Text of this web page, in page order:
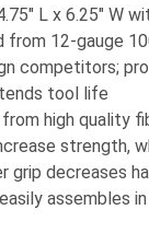
L x 6.25″ W
from 12-gauge
competitors;
tool life
high quality
strength,
grip decreases
assembles